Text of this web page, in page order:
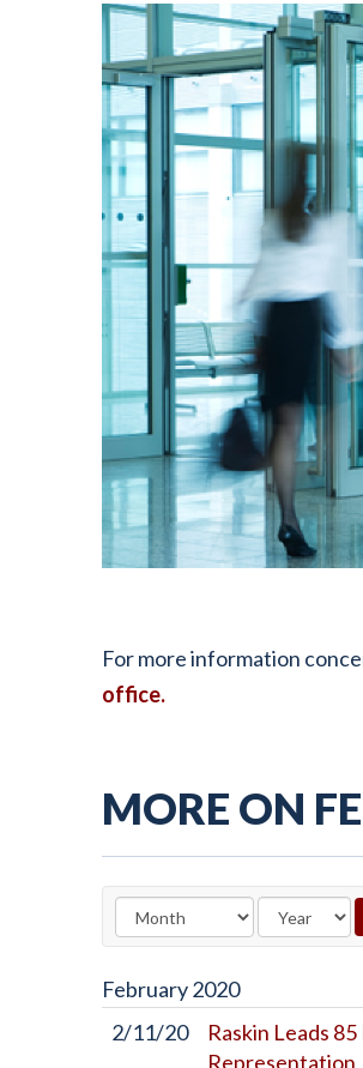
For more information
office.
MORE ON
February2020
2/11/20
Raskin Leads
Representation